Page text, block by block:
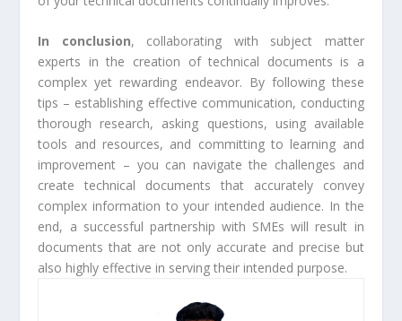
In conclusion, collaborating with subject matter
experts in the creation of technical documents is a
complex yet rewarding endeavor. By following these
tips – establishing effective communication, conducting
thorough research, asking questions, using available
tools and resources, and committing to learning and
improvement – you can navigate the challenges and
create technical documents that accurately convey
complex information to your intended audience. In the
end, a successful partnership with SMEs will result in
documents that are not only accurate and precise but
also highly effective in serving their intended purpose.